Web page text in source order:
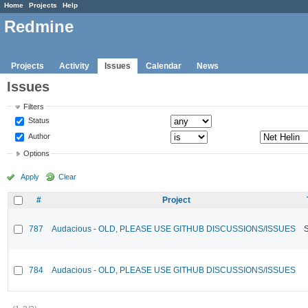
Home Projects Help
Redmine
Projects Activity Issues Calendar News
Issues
Filters
Status
Author
Options
Apply Clear
# Project
787 Audacious - OLD, PLEASE USE GITHUB DISCUSSIONS/ISSUES
784 Audacious - OLD, PLEASE USE GITHUB DISCUSSIONS/ISSUES